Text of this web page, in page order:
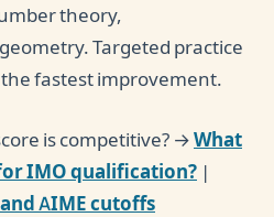
theory,
Targeted practice
fastest improvement.
is competitive? →What
IMO qualification? |
AIME cutoffs